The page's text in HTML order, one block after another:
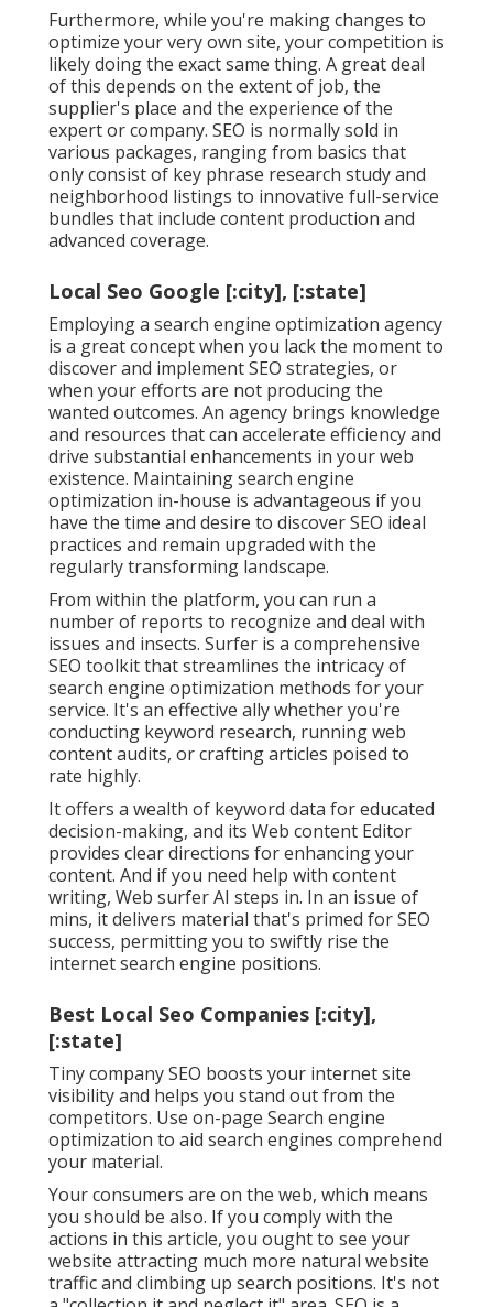
Furthermore, while you're making changes to
optimize your very own site, your competition is
likely doing the exact same thing. A great deal
of this depends on the extent of job, the
supplier's place and the experience of the
expert or company. SEO is normally sold in
various packages, ranging from basics that
only consist of key phrase research study and
neighborhood listings to innovative full-service
bundles that include content production and
advanced coverage.
Local Seo Google [:city], [:state]
Employing a search engine optimization agency
is a great concept when you lack the moment to
discover and implement SEO strategies, or
when your efforts are not producing the
wanted outcomes. An agency brings knowledge
and resources that can accelerate efficiency and
drive substantial enhancements in your web
existence. Maintaining search engine
optimization in-house is advantageous if you
have the time and desire to discover SEO ideal
practices and remain upgraded with the
regularly transforming landscape.
From within the platform, you can run a
number of reports to recognize and deal with
issues and insects. Surfer is a comprehensive
SEO toolkit that streamlines the intricacy of
search engine optimization methods for your
service. It's an effective ally whether you're
conducting keyword research, running web
content audits, or crafting articles poised to
rate highly.
It offers a wealth of keyword data for educated
decision-making, and its Web content Editor
provides clear directions for enhancing your
content. And if you need help with content
writing, Web surfer AI steps in. In an issue of
mins, it delivers material that's primed for SEO
success, permitting you to swiftly rise the
internet search engine positions.
Best Local Seo Companies [:city],
[:state]
Tiny company SEO boosts your internet site
visibility and helps you stand out from the
competitors. Use on-page Search engine
optimization to aid search engines comprehend
your material.
Your consumers are on the web, which means
you should be also. If you comply with the
actions in this article, you ought to see your
website attracting much more natural website
traffic and climbing up search positions. It's not